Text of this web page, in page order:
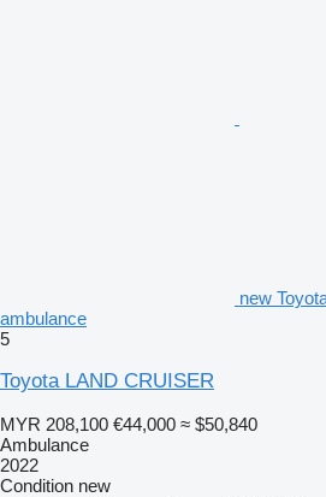
new
ambulance
5
Toyota LAND CRUISER
MYR 208,100 €44,000 ≈ $50,840
Ambulance
2022
Condition new